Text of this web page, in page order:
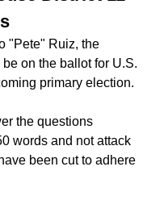
"Pete" Ruiz, the
on the ballot for U.S.
primary election.
the questions
words and not attack
been cut to adhere